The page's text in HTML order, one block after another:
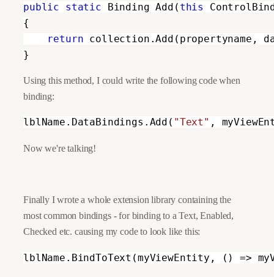
public static Binding Add( this
{
return collection.Add(propertyname,
}
Using this method, I could write the following code when
binding:
lblName.DataBindings.Add( "Text" ,
Now we're talking!
Finally I wrote a whole extension library containing the
most common bindings - for binding to a Text, Enabled,
Checked etc. causing my code to look like this:
lblName.BindToText(myViewEntity, () =>